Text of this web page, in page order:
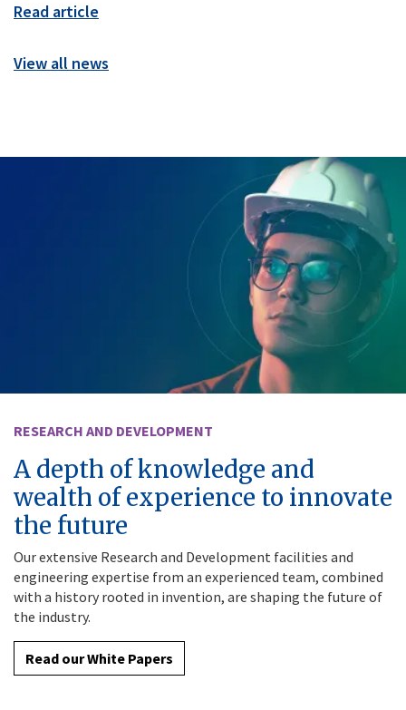
Read article
View all news
RESEARCH AND DEVELOPMENT
A depth of knowledge and
wealth of experience to innovate
the future
Our extensive Research and Development facilities and
engineering expertise from an experienced team, combined
with a history rooted in invention, are shaping the future of
the industry.
Read our White Papers